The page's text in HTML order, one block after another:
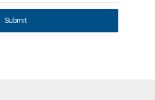
Submit